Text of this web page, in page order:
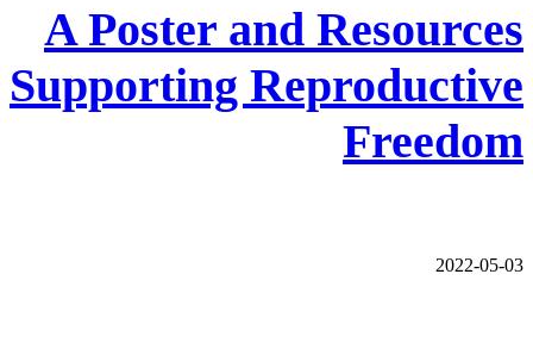
A Poster and Resources
Supporting Reproductive
Freedom
2022-05-03